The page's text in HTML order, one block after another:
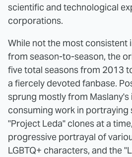
scientific and technological
corporations.
While not the most consistent
from season-to-season, the
five total seasons from 2013
a fiercely devoted fanbase.
sprung mostly from
consuming work in portraying
"Project Leda" clones at a
progressive portrayal of
LGBTQ+ characters, and the